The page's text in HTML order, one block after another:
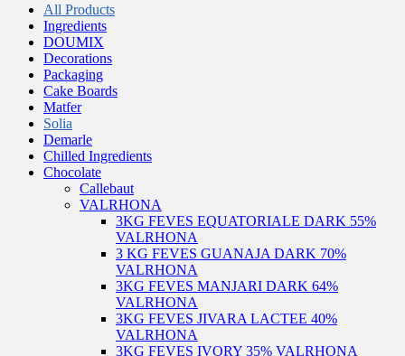
All Products
Ingredients
DOUMIX
Decorations
Packaging
Cake Boards
Matfer
Solia
Demarle
Chilled Ingredients
Chocolate
Callebaut
VALRHONA
3KG FEVES EQUATORIALE DARK 55%
VALRHONA
3 KG FEVES GUANAJA DARK 70%
VALRHONA
3KG FEVES MANJARI DARK 64%
VALRHONA
3KG FEVES JIVARA LACTEE 40%
VALRHONA
3KG FEVES IVORY 35% VALRHONA